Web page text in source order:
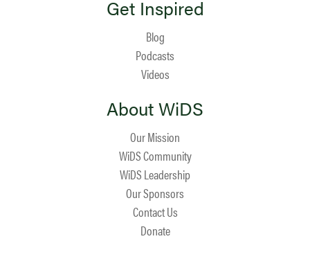
Get Inspired
Blog
Podcasts
Videos
About WiDS
Our Mission
WiDS Community
WiDS Leadership
Our Sponsors
Contact Us
Donate